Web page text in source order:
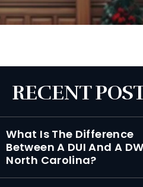
RECENT
What Is The Difference
Between A DUI And A
North Carolina?